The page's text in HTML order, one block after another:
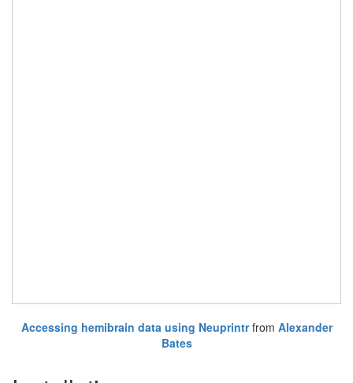
Accessing hemibrain data using Neuprintrfrom Alexander
Bates